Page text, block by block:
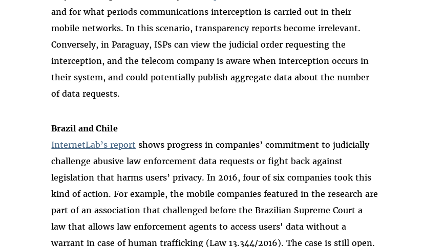
and for what periods communications interception is carried out in their
mobile networks. In this scenario, transparency reports become irrelevant.
Conversely, in Paraguay, ISPs can view the judicial order requesting the
interception, and the telecom company is aware when interception occurs in
their system, and could potentially publishaggregate data about the number
of data requests.
Brazil and Chile
InternetLab’s report shows progress in companies’ commitment to judicially
challengeabusive law enforcement data requests or fight back against
legislation that harms users’ privacy. In 2016, four of six companies took this
kind of action. For example, the mobile companies featured in the research are
part of an association that challenged before the Brazilian Supreme Court a
law that allows law enforcement agents to access users' data without a
warrant in case of human trafficking (Law 13.344/2016). The case is still open.